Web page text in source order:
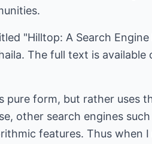
"Hilltop: A Search
The full text is available
pure form, but rather uses
other search engines such
features. Thus when